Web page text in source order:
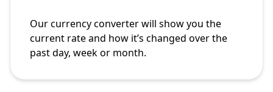
Our currency converter will show you the
current rate and how it’s changed over the
past day, week or month.